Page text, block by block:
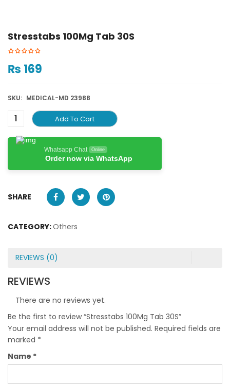
Stresstabs 100Mg Tab 30S
₨ 169
SKU: MEDICAL-MD 23988
Add To Cart
Whatsapp Chat Online
Order now via WhatsApp
SHARE
CATEGORY:Others
REVIEWS (0)
REVIEWS
There are no reviews yet.
Be the first to review “Stresstabs 100Mg Tab 30S”
Your email address will not be published. Required fields are
marked *
Name *